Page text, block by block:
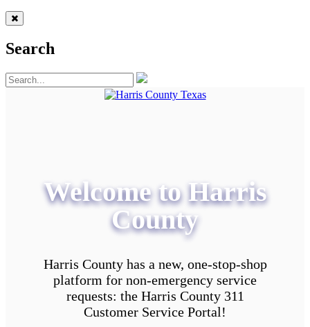
Search
Welcome to Harris
County
Harris County has a new, one-stop-shop
platform for non-emergency service
requests: the Harris County 311
Customer Service Portal!